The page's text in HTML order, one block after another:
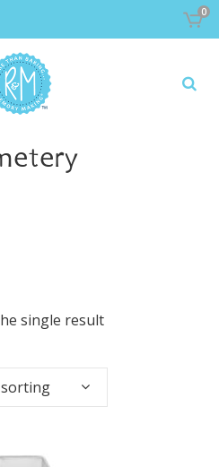
0
single result